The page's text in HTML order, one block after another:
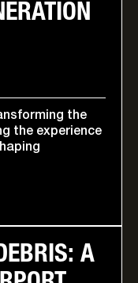
the
the experience
A